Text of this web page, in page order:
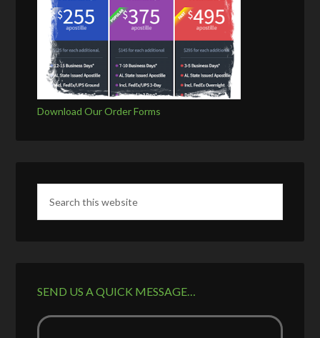
Download Our Order Forms
SEND US A QUICK MESSAGE…